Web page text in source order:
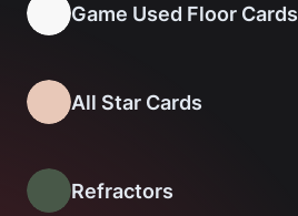
Game Used Floor Cards
All Star Cards
Refractors